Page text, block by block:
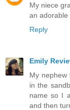
My niece
an adorable
Reply
Emily
My nephew
in the
name so I
and then